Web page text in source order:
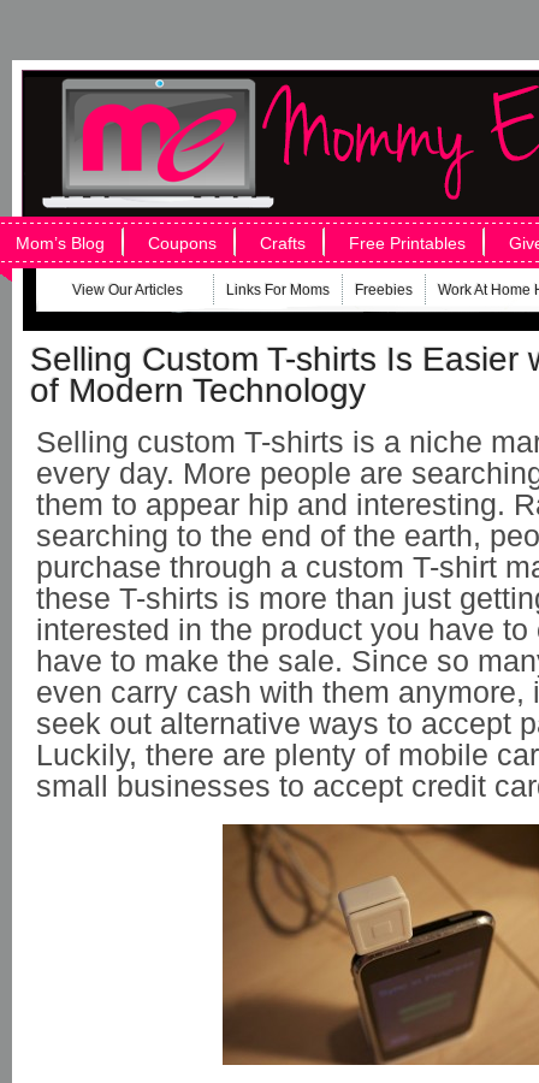
Mom’s Blog Coupons Crafts Free Printables
View Our Articles Links For Moms Freebies Work At Home
Selling Custom T-shirts Is Easier
of Modern Technology
Selling custom T-shirts is a niche
every day. More people are
them to appear hip and interesting.
searching to the end of the earth,
purchase through a custom T-shirt
these T-shirts is more than just
interested in the product you have to
have to make the sale. Since so
even carry cash with them anymore,
seek out alternative ways to accept
Luckily, there are plenty of mobile
small businesses to accept credit